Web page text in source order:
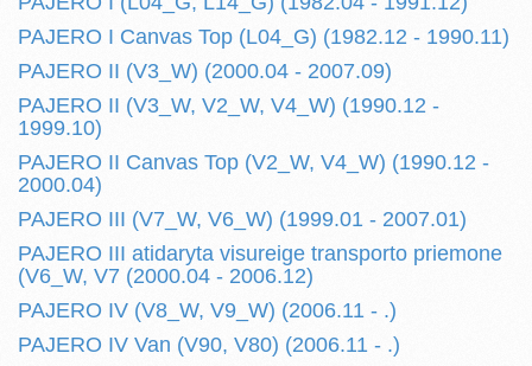
PAJERO I Canvas Top (L04_G) (1982.12 - 1990.11)
PAJERO II (V3_W) (2000.04 - 2007.09)
PAJERO II (V3_W, V2_W, V4_W) (1990.12 -
1999.10)
PAJERO II Canvas Top (V2_W, V4_W) (1990.12 -
2000.04)
PAJERO III (V7_W, V6_W) (1999.01 - 2007.01)
PAJERO III atidaryta visureige transporto priemone
(V6_W, V7 (2000.04 - 2006.12)
PAJERO IV (V8_W, V9_W) (2006.11 - .)
PAJERO IV Van (V90, V80) (2006.11 - .)